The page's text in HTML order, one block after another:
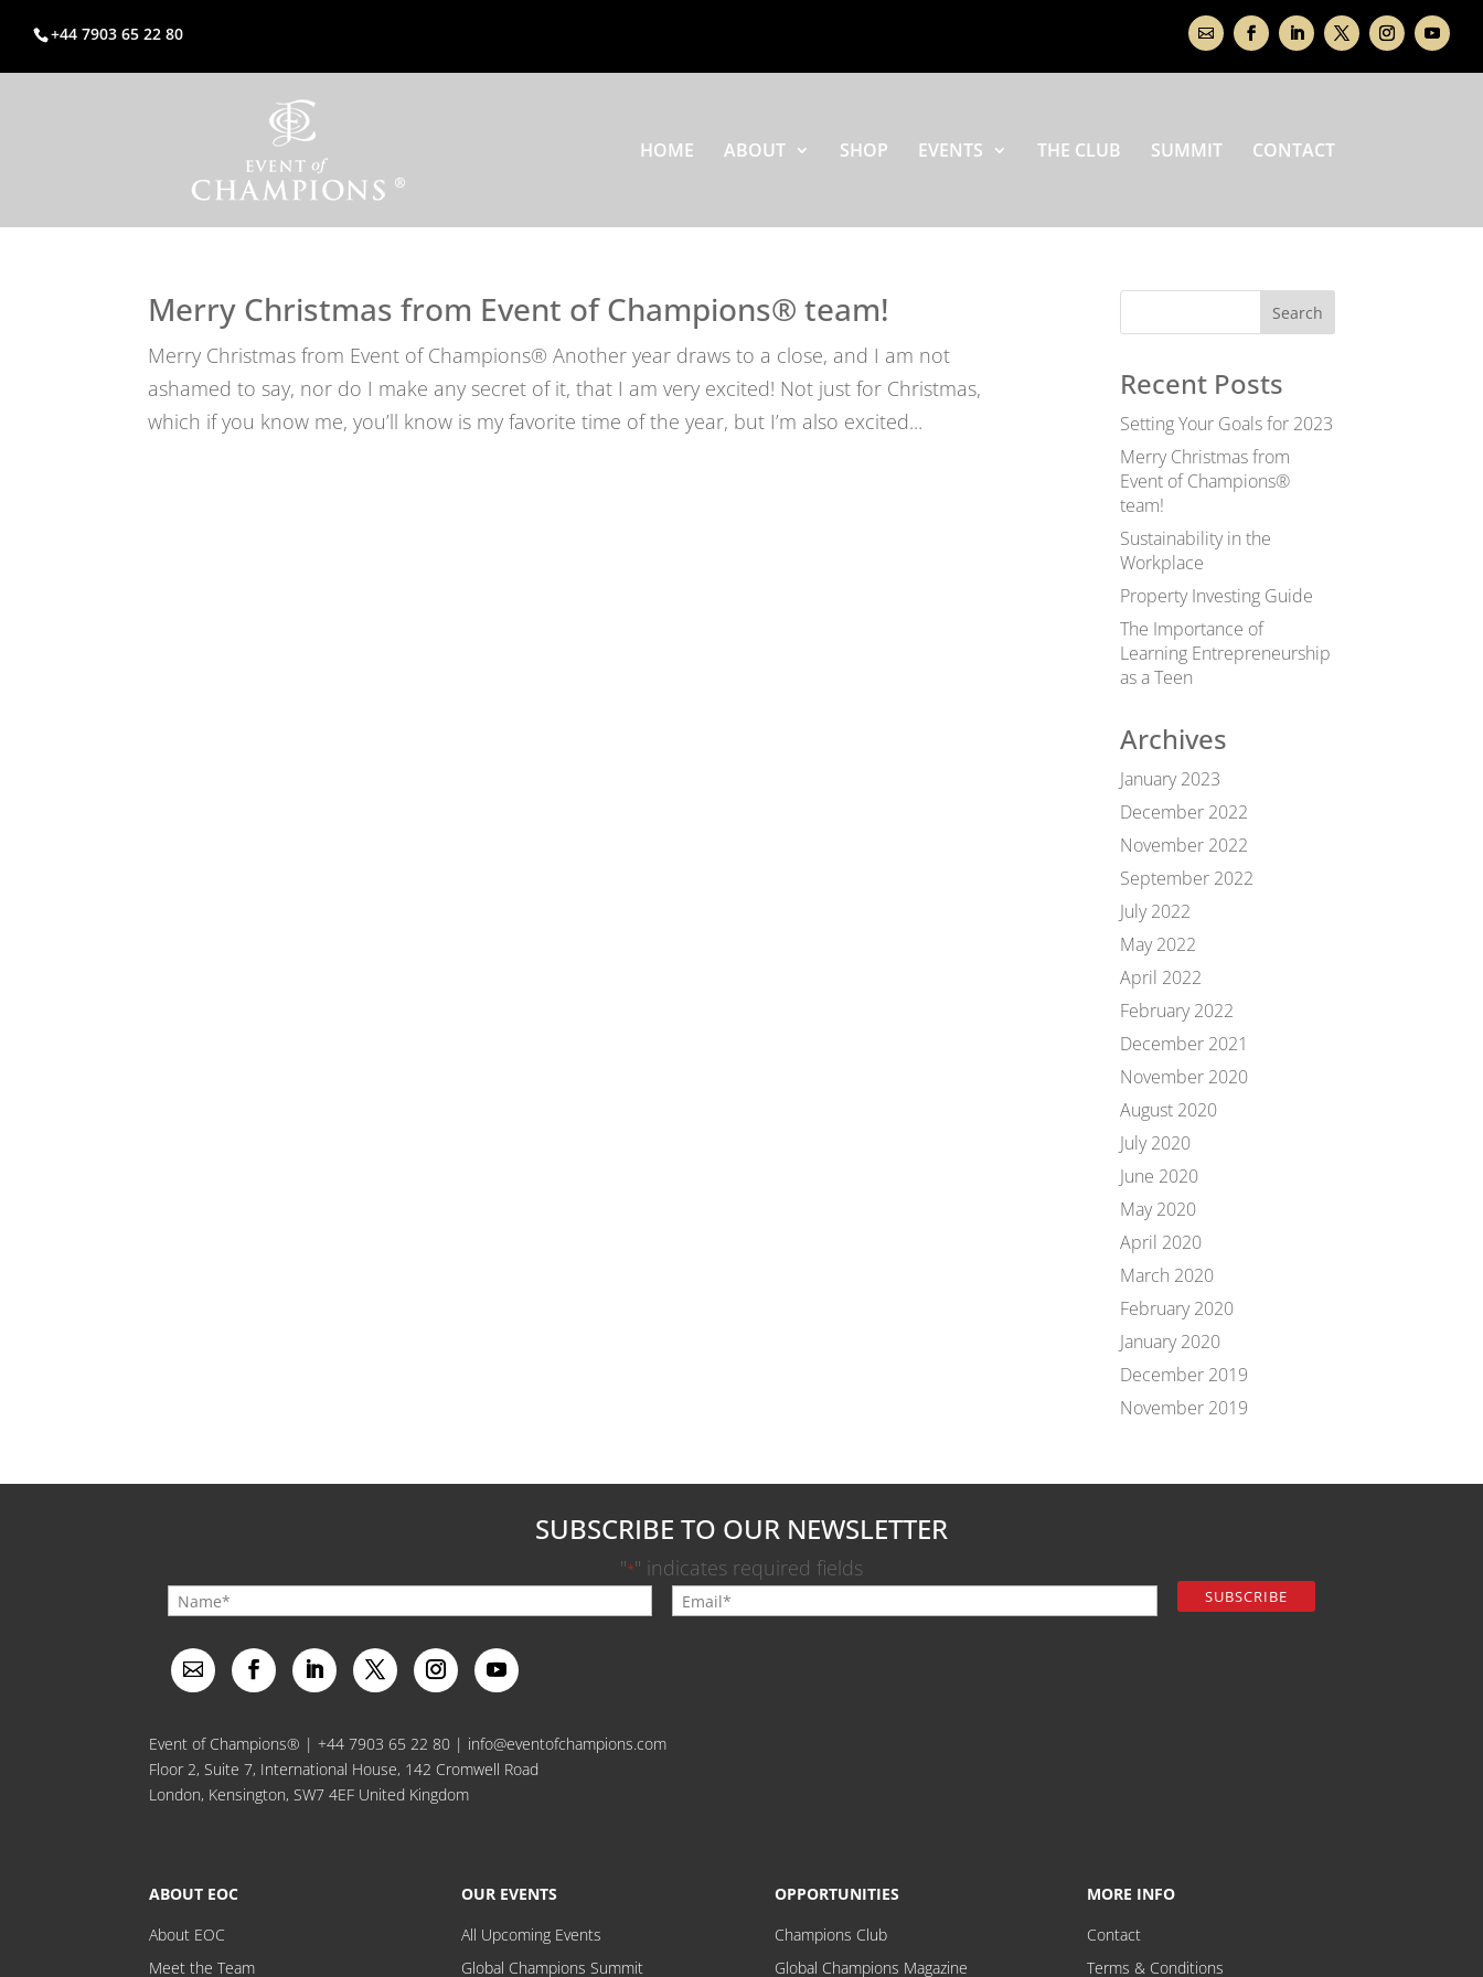
+44 7903 65 22 80
HOME ABOUT SHOP EVENTS THE CLUB SUMMIT CONTACT
Merry Christmas from Event of Champions® team!
Merry Christmas from Event of Champions® Another year draws to a close, and I am not
ashamed to say, nor do I make any secret of it, that I am very excited! Not just for Christmas,
which if you know me, you’ll know is my favorite time of the year, but I’m also excited...
Recent Posts
Setting Your Goals for 2023
Merry Christmas from
Event of Champions®
team!
Sustainability in the
Workplace
Property Investing Guide
The Importance of
Learning Entrepreneurship
as a Teen
Archives
January 2023
December 2022
November 2022
September 2022
July 2022
May 2022
April 2022
February 2022
December 2021
November 2020
August 2020
July 2020
June 2020
May 2020
April 2020
March 2020
February 2020
January 2020
December 2019
November 2019
SUBSCRIBE TO OUR NEWSLETTER
"*" indicates required fields
Event of Champions® |+44 7903 65 22 80 | info@eventofchampions.com
Floor 2, Suite 7, International House, 142 Cromwell Road
London, Kensington, SW7 4EF United Kingdom
ABOUT EOC
About EOC
Meet the Team
OUR EVENTS
All Upcoming Events
Global Champions Summit
OPPORTUNITIES
Champions Club
Global Champions Magazine
MORE INFO
Contact
Terms & Conditions